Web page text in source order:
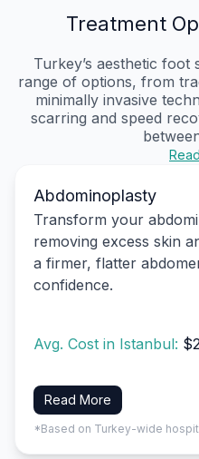
Treatment
Turkey’s aesthetic
range of options, from
minimally invasive
scarring and speed
Abdominoplasty
Transform your
removing excess skin
a firmer, flatter
confidence.
Avg. Cost in Istanbul:
Read More
*Based on Turkey-wide